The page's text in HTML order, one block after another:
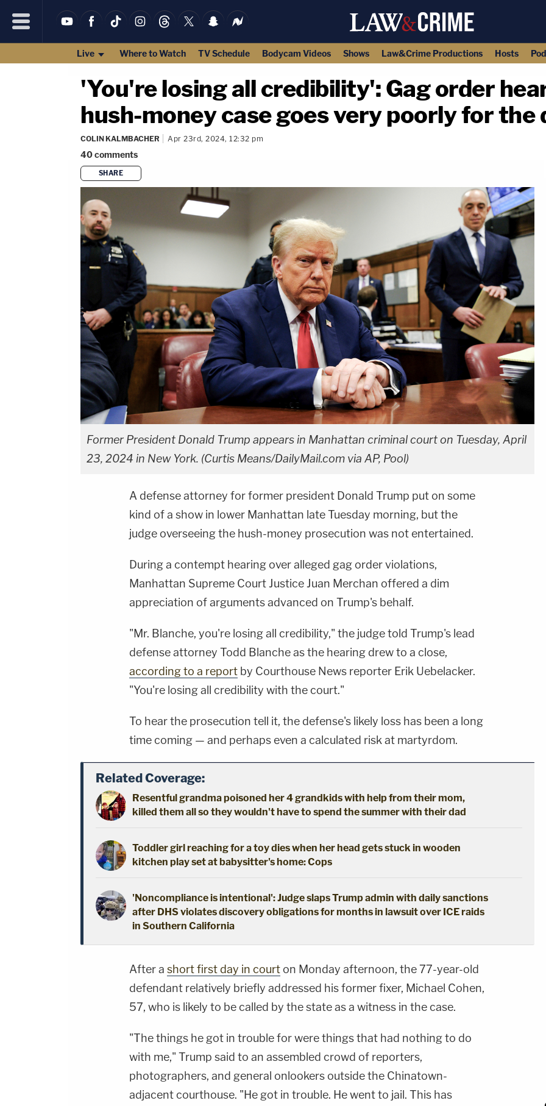
Live Where to Watch TV Schedule Bodycam Videos Shows Law&Crime Productions Hosts
'You're losing all credibility': Gag order
hush-money case goes very poorly for the
COLIN KALMBACHER Apr 23rd, 2024, 12:32 pm
40comments
SHARE
Former President Donald Trump appears in Manhattan criminal court on Tuesday, April
23, 2024 in New York. (Curtis Means/DailyMail.com via AP, Pool)
A defense attorney for former president Donald Trump put on some
kind of a show in lower Manhattan late Tuesday morning, but the
judge overseeing the hush-money prosecution was not entertained.
During a contempt hearing over alleged gag order violations,
Manhattan Supreme Court Justice Juan Merchan offered a dim
appreciation of arguments advanced on Trump's behalf.
"Mr. Blanche, you're losing all credibility," the judge told Trump's lead
defense attorney Todd Blanche as the hearing drew to a close,
according to a report by Courthouse News reporter Erik Uebelacker.
"You're losing all credibility with the court."
To hear the prosecution tell it, the defense's likely loss has been a long
time coming — and perhaps even a calculated risk at martyrdom.
Related Coverage:
Resentful grandma poisoned her 4 grandkids with help from their mom,
killed them all so they wouldn't have to spend the summer with their dad
Toddler girl reaching for a toy dies when her head gets stuck in wooden
kitchen play set at babysitter's home: Cops
'Noncompliance is intentional': Judge slaps Trump admin with daily sanctions
after DHS violates discovery obligations for months in lawsuit over ICE raids
in Southern California
After a short first day in court on Monday afternoon, the 77-year-old
defendant relatively briefly addressed his former fixer, Michael Cohen,
57, who is likely to be called by the state as a witness in the case.
"The things he got in trouble for were things that had nothing to do
with me," Trump said to an assembled crowd of reporters,
photographers, and general onlookers outside the Chinatown-
adjacent courthouse. "He got in trouble. He went to jail. This has